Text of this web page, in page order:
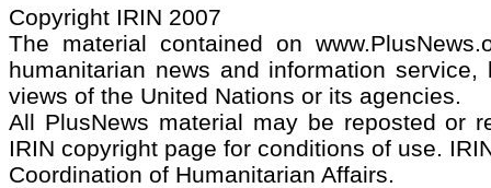
Copyright IRIN 2007
The material contained on
humanitarian news and information
views of the United Nations or its agencies.
All PlusNews material may be reposted or
IRIN copyright page for conditions of use.
Coordination of Humanitarian Affairs.